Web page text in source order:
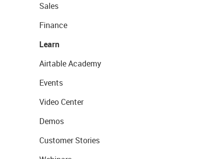
Sales
Finance
Learn
Airtable Academy
Events
Video Center
Demos
Customer Stories